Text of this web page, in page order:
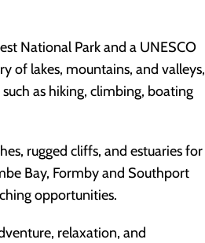
National Park and a UNESCO
of lakes, mountains, and valleys,
as hiking, climbing, boating
rugged cliffs, and estuaries for
Bay, Formby and Southport
opportunities.
relaxation, and